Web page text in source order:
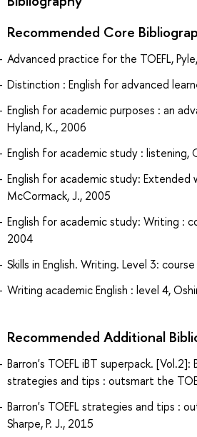
Recommended Core
Advanced practice for the TOEFL,
Distinction : English for advanced
English for academic purposes : an
Hyland, K., 2006
English for academic study : listening,
English for academic study: Extended
McCormack, J., 2005
English for academic study: Writing :
2004
Skills in English. Writing. Level 3:
Writing academic English : level 4,
Recommended Additional
Barron's TOEFL iBT superpack. [Vol.2]:
strategies and tips : outsmart the
Barron's TOEFL strategies and tips :
Sharpe, P. J., 2015